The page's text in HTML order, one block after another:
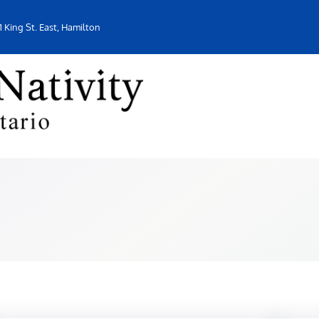
King St. East, Hamilton